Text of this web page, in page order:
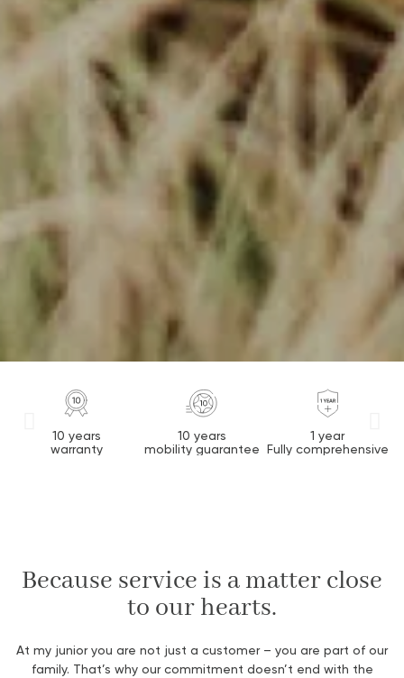
10 years
warranty
10 years
mobility guarantee
1 year
Fully comprehensive
Because service is a matter close
to our hearts.
At my junioryou are not just a customer– you are part of our
family. That’s why ourcommitment doesn’t end with the